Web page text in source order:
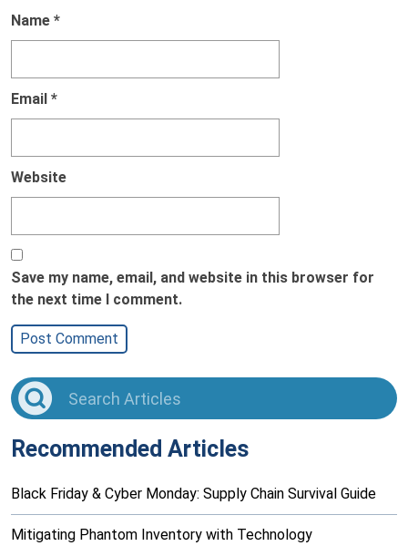
Name *
Email *
Website
Save my name, email, and website in this browser for
the next time I comment.
Recommended Articles
Black Friday & Cyber Monday: Supply Chain Survival Guide
Mitigating Phantom Inventory with Technology